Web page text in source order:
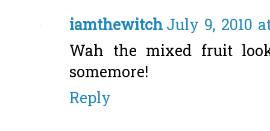
iamthewitchJuly 9, 2010
Wah the mixed fruit
somemore!
Reply